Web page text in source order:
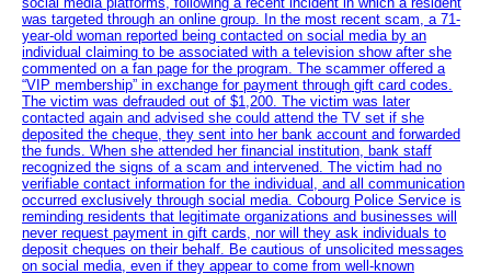
was targeted through an online group. In the most recent scam, a 71-
year-old woman reported being contacted on social media by an
individual claiming to be associated with a television show after she
commented on a fan page for the program. The scammer offered a
“VIP membership” in exchange for payment through gift card codes.
The victim was defrauded out of $1,200. The victim was later
contacted again and advised she could attend the TV set if she
deposited the cheque, they sent into her bank account and forwarded
the funds. When she attended her financial institution, bank staff
recognized the signs of a scam and intervened. The victim had no
verifiable contact information for the individual, and all communication
occurred exclusively through social media. Cobourg Police Service is
reminding residents that legitimate organizations and businesses will
never request payment in gift cards, nor will they ask individuals to
deposit cheques on their behalf. Be cautious of unsolicited messages
on social media, even if they appear to come from well-known